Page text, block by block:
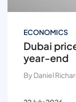
ECONOMICS
Dubai
year-end
By Daniel